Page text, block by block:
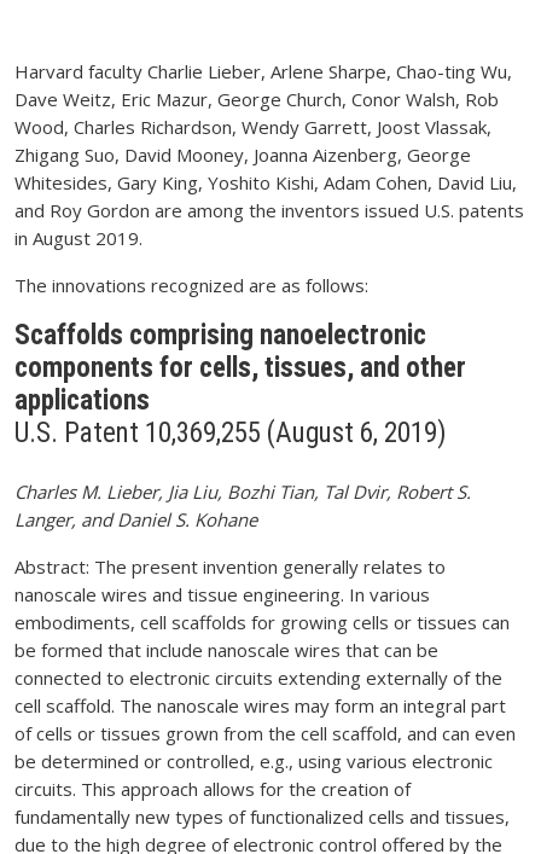
Harvard faculty Charlie Lieber, Arlene Sharpe, Chao-ting Wu,
Dave Weitz, Eric Mazur, George Church, Conor Walsh, Rob
Wood, Charles Richardson, Wendy Garrett, Joost Vlassak,
Zhigang Suo, David Mooney, Joanna Aizenberg, George
Whitesides, Gary King, Yoshito Kishi, Adam Cohen, David Liu,
and Roy Gordon are among the inventors issued U.S. patents
in August 2019.
The innovations recognized are as follows:
Scaffolds comprising nanoelectronic
components for cells, tissues, and other
applications
U.S. Patent 10,369,255 (August 6, 2019)
Charles M. Lieber, Jia Liu, Bozhi Tian, Tal Dvir, Robert S.
Langer, and Daniel S. Kohane
Abstract: The present invention generally relates to
nanoscale wires and tissue engineering. In various
embodiments, cell scaffolds for growing cells or tissues can
be formed that include nanoscale wires that can be
connected to electronic circuits extending externally of the
cell scaffold. The nanoscale wires may form an integral part
of cells or tissues grown from the cell scaffold, and can even
be determined or controlled, e.g., using various electronic
circuits. This approach allows for the creation of
fundamentally new types of functionalized cells and tissues,
due to the high degree of electronic control offered by the